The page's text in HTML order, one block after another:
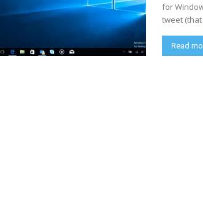
for
tweet
Read